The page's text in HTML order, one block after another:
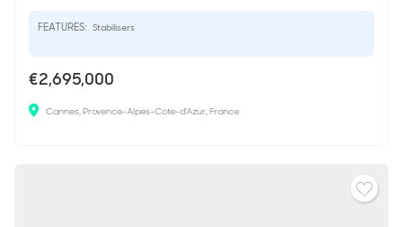
FEATURES: Stabilisers
€2,695,000
Cannes, Provence-Alpes-Cote-d'Azur, France